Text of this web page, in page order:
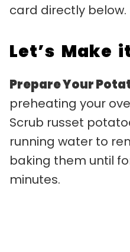
card directly below.
Let’s Make
Prepare Your
preheating your
Scrub russet
running water to
baking them until
minutes.